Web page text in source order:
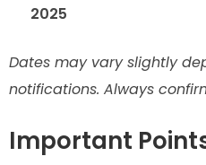
2025
Dates may vary slightly
notifications. Always
Important